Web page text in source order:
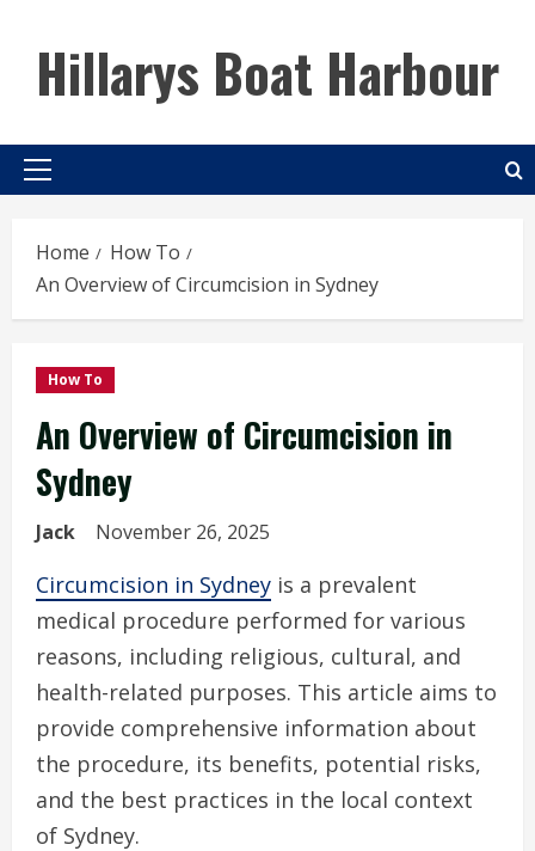
contentHillarys Boat Harbour
Primary
Home
How To
An Overview of Circumcision in Sydney
How To
An Overview of Circumcision in
Sydney
Jack November 26, 2025
Circumcision in Sydney is a prevalent
medical procedure performed for various
reasons, including religious, cultural, and
health-related purposes. This article aims to
provide comprehensive information about
the procedure, its benefits, potential risks,
and the best practices in the local context
of Sydney.